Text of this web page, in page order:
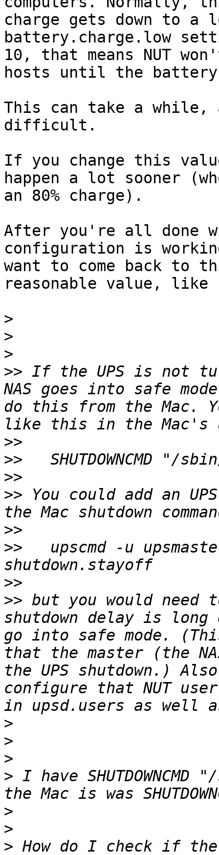
charge gets down to
battery.charge.low
10, that means NUT
hosts until the battery
This can take a while,
difficult.
If you change this
happen a lot sooner
an 80% charge).
After you're all done
configuration is
want to come back to
reasonable value, like
>
>
>
>> If the UPS is not
NAS goes into safe
do this from the Mac.
>>
>>
>>
>> You could add an
>>
>>
upscmd -u
>>
>> but you would need
shutdown delay is long
go into safe mode.
that the master (the
the UPS shutdown.)
configure that NUT
>
>
>
> I have
>
>
> How do I check if